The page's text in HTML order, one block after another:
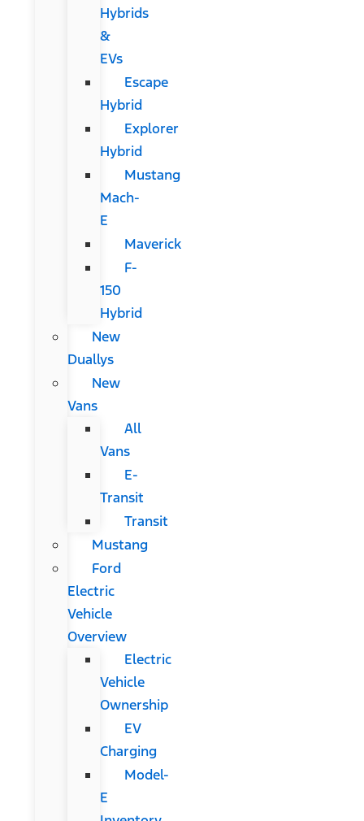
Hybrids
&
EVs
Escape
Hybrid
Explorer
Hybrid
Mustang
Mach-
E
Maverick
F-
150
Hybrid
New
Duallys
New
Vans
All
Vans
E-
Transit
Transit
Mustang
Ford
Electric
Vehicle
Overview
Electric
Vehicle
Ownership
EV
Charging
Model-
E